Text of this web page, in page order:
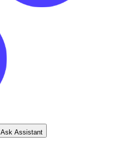
Ask Assistant